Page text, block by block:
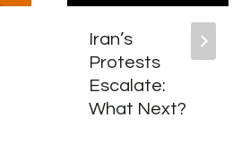
Iran’s
Protests
Escalate:
What Next?